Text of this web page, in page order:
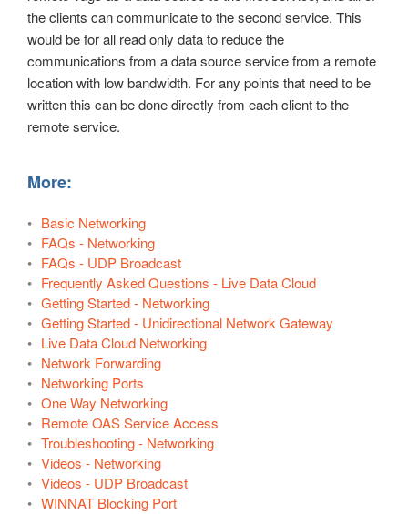
the clients can communicate to the second service. This
would be for all read only data to reduce the
communications from a data source service from a remote
location with low bandwidth. For any points that need to be
written this can be done directly from each client to the
remote service.
More:
Basic Networking
FAQs - Networking
FAQs - UDP Broadcast
Frequently Asked Questions - Live Data Cloud
Getting Started - Networking
Getting Started - Unidirectional Network Gateway
Live Data Cloud Networking
Network Forwarding
Networking Ports
One Way Networking
Remote OAS Service Access
Troubleshooting - Networking
Videos - Networking
Videos - UDP Broadcast
WINNAT Blocking Port